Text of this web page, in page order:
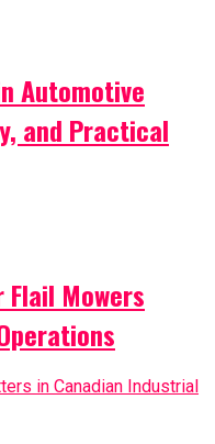
Automotive
and Practical
Mowers